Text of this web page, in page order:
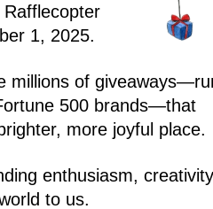
1, 2025.
millions of
500 brands—that
more joyful place.
enthusiasm,
to us.